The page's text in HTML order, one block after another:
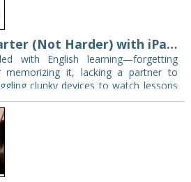
Learn English Smarter (Not Harder) with iPad: YouTube Tips, Reddit Feedback & ESR Deals
with English learning—forgetting
memorizing it, lacking a partner to
clunky devices to watch lessons
alone. The problem…